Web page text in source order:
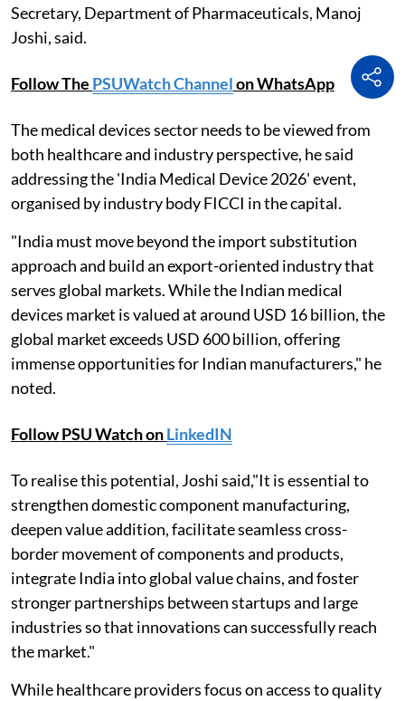
Secretary, Department of Pharmaceuticals, Manoj
Joshi, said.
Follow The PSUWatch Channelon WhatsApp
The medical devices sector needs to be viewed from
both healthcare and industry perspective, he said
addressing the 'India Medical Device 2026' event,
organised by industry body FICCI in the capital.
"India must move beyond the import substitution
approach and build an export-oriented industry that
serves global markets. While the Indian medical
devices market is valued at around USD 16 billion, the
global market exceeds USD 600 billion, offering
immense opportunities for Indian manufacturers," he
noted.
Follow PSU Watch onLinkedIN
To realise this potential, Joshi said,"It is essential to
strengthen domestic component manufacturing,
deepen value addition, facilitate seamless cross-
border movement of components and products,
integrate India into global value chains, and foster
stronger partnerships between startups and large
industries so that innovations can successfully reach
the market."
While healthcare providers focus on access to quality